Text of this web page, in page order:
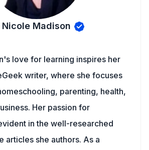
Nicole Madison
love for learning inspires her
writer, where she focuses
parenting, health,
Her passion for
in the well-researched
articles she authors. As a